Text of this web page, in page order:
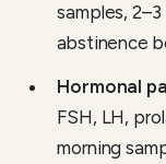
samples,
abstinence
Hormonal
FSH, LH,
morning